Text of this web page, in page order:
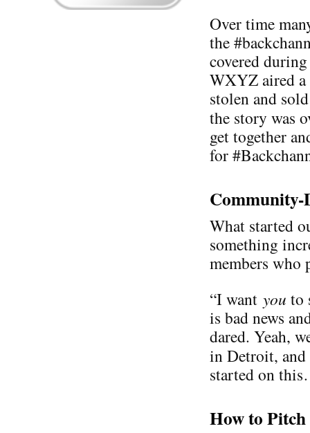
Over time
the
covered
WXYZ aired a
stolen and
the story was
get together
for
Community-
What started
something
members who
“I want you to
is bad news
dared. Yeah,
in Detroit, and
started on
How to